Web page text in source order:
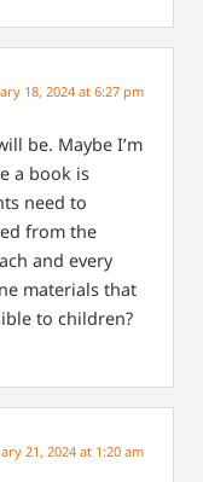
18, 2024 at 6:27 pm
be. Maybe I’m
a book is
need to
from the
and every
materials that
to children?
21, 2024 at 1:20 am